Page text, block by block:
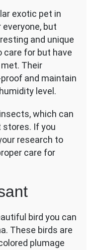
exotic pet in
but
and unique
care for but have
Their
and maintain
level.
which can
stores. If you
research to
care for
bird you can
These birds are
plumage